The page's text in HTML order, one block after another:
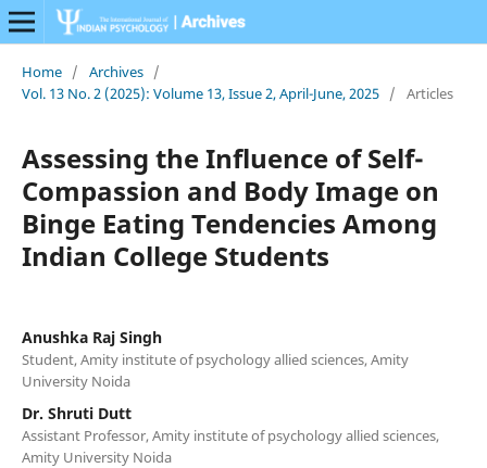
Home / Archives /
Vol. 13 No. 2 (2025): Volume 13, Issue 2, April-June, 2025 / Articles
Assessing the Influence of Self-
Compassion and Body Image on
Binge Eating Tendencies Among
Indian College Students
Anushka Raj Singh
Student, Amity institute of psychology allied sciences, Amity
University Noida
Dr. Shruti Dutt
Assistant Professor, Amity institute of psychology allied sciences,
Amity University Noida